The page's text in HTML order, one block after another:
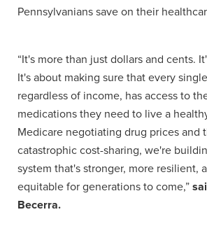
Pennsylvanians save on their
“It's more than just dollars and cents.
It's about making sure that every
regardless of income, has access to
medications they need to live a
Medicare negotiating drug prices and
catastrophic cost-sharing, we're
system that's stronger, more resilient,
equitable for generations to come,”
Becerra.